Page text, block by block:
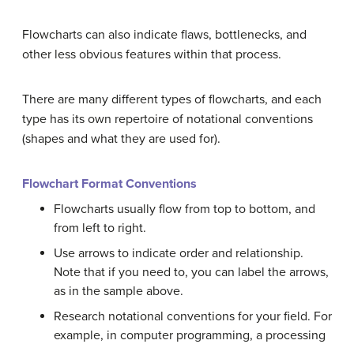
Flowcharts can also indicate flaws, bottlenecks, and
other less obvious features within that process.
There are many different types of flowcharts, and each
type has its own repertoire of notational conventions
(shapes and what they are used for).
Flowchart Format Conventions
Flowcharts usually flow from top to bottom, and
from left to right.
Use arrows to indicate order and relationship.
Note that if you need to, you can label the arrows,
as in the sample above.
Research notational conventions for your field. For
example, in computer programming, a processing